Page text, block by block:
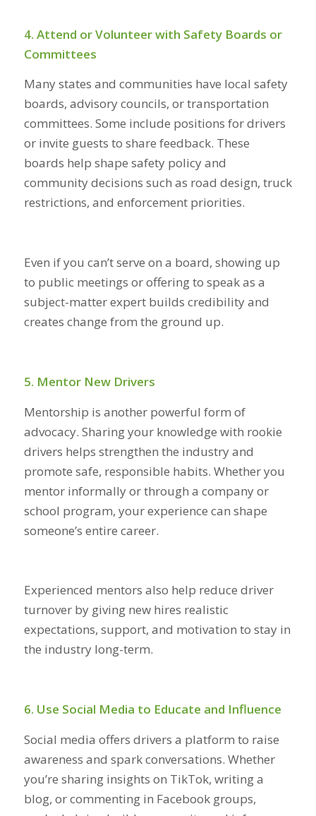
4. Attend or Volunteer with Safety Boards or
Committees
Many states and communities have local safety
boards, advisory councils, or transportation
committees. Some include positions for drivers
or invite guests to share feedback. These
boards help shape safety policy and
community decisions such as road design, truck
restrictions, and enforcement priorities.
Even if you can’t serve on a board, showing up
to public meetings or offering to speak as a
subject-matter expert builds credibility and
creates change from the ground up.
5. Mentor New Drivers
Mentorship is another powerful form of
advocacy. Sharing your knowledge with rookie
drivers helps strengthen the industry and
promote safe, responsible habits. Whether you
mentor informally or through a company or
school program, your experience can shape
someone’s entire career.
Experienced mentors also help reduce driver
turnover by giving new hires realistic
expectations, support, and motivation to stay in
the industry long-term.
6. Use Social Media to Educate and Influence
Social media offers drivers a platform to raise
awareness and spark conversations. Whether
you’re sharing insights on TikTok, writing a
blog, or commenting in Facebook groups,